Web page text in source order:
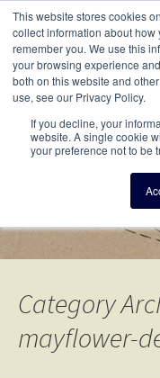
This website stores cookies
collect information about
remember you. We use this
your browsing experience
both on this website and
use, see our Privacy Policy.
If you decline, your
website. A single cookie
your preference not to be
A resource
Menu
Category
mayflower-